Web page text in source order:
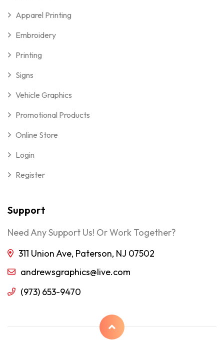
Apparel Printing
Embroidery
Printing
Signs
Vehicle Graphics
Promotional Products
Online Store
Login
Register
Support
Need Any Support Us! Or Work Together?
311 Union Ave, Paterson, NJ 07502
andrewsgraphics@live.com
(973) 653-9470